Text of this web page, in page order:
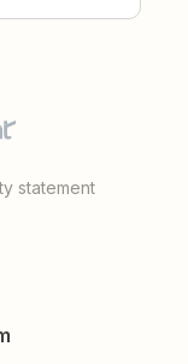
statement